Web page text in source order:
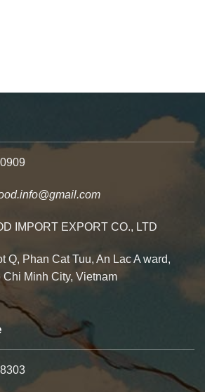
IMPORT EXPORT CO., LTD
Q, Phan Cat Tuu, An Lac A ward,
Chi Minh City, Vietnam